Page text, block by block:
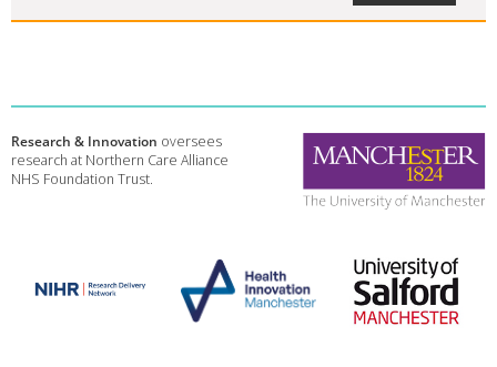
Research & Innovation oversees
research at Northern Care Alliance
NHS Foundation Trust.